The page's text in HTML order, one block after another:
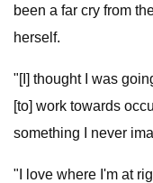
been a far cry from
herself.
"[I] thought I was
[to] work towards
something I never
"I love where I'm at